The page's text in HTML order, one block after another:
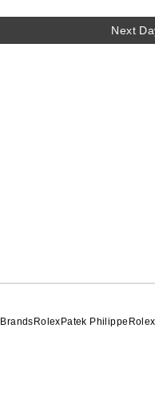
Next
Brands Rolex Patek Philippe